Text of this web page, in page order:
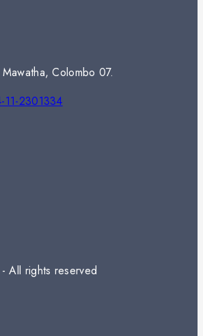
Colombo 07.
2301334
All rights reserved